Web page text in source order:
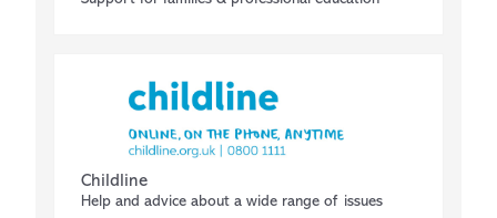
Childline
Help and advice about a wide range of issues